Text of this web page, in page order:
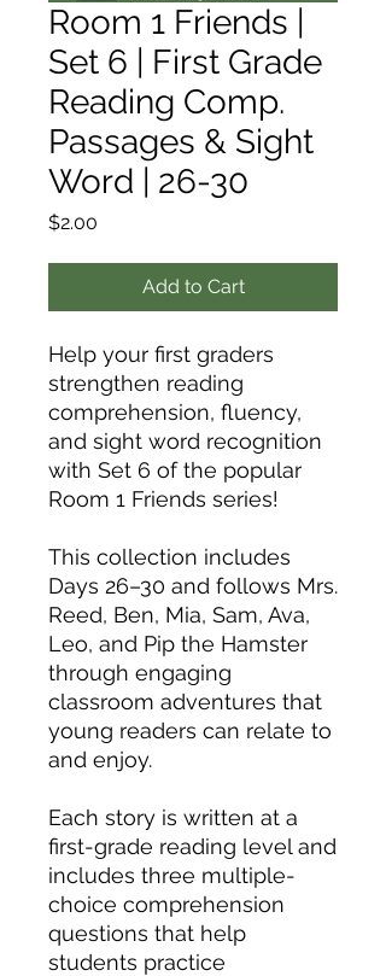
Room 1 Friends |
Set 6 | First Grade
Reading Comp.
Passages & Sight
Word | 26-30
$2.00
Add to Cart
Help your first graders
strengthen reading
comprehension, fluency,
and sight word recognition
with Set 6 of the popular
Room 1 Friends series!
This collection includes
Days 26–30 and follows Mrs.
Reed, Ben, Mia, Sam, Ava,
Leo, and Pip the Hamster
through engaging
classroom adventures that
young readers can relate to
and enjoy.
Each story is written at a
first-grade reading level and
includes three multiple-
choice comprehension
questions that help
students practice